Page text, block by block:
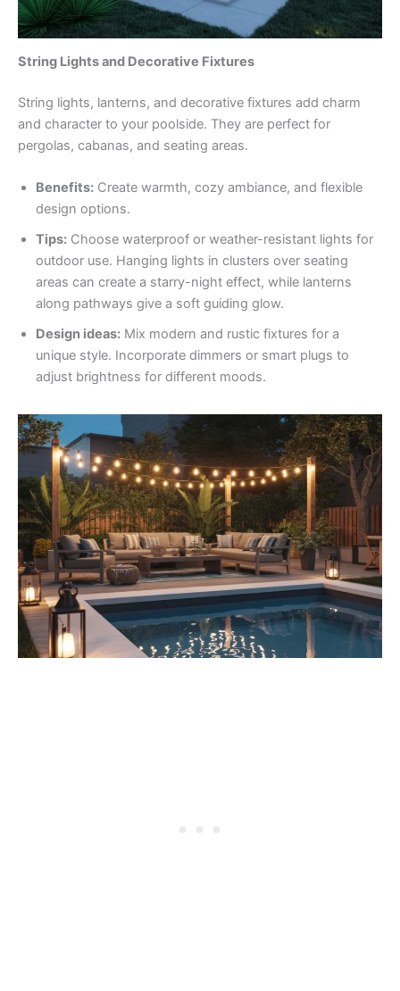
String Lights and Decorative Fixtures
String lights, lanterns, and decorative fixtures add charm
and character to your poolside. They are perfect for
pergolas, cabanas, and seating areas.
Benefits: Create warmth, cozy ambiance, and flexible
design options.
Tips: Choose waterproof or weather-resistant lights for
outdoor use. Hanging lights in clusters over seating
areas can create a starry-night effect, while lanterns
along pathways give a soft guiding glow.
Design ideas: Mix modern and rustic fixtures for a
unique style. Incorporate dimmers or smart plugs to
adjust brightness for different moods.